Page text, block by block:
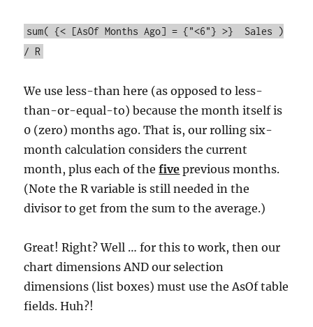
sum( {< [AsOf Months Ago] = {"<6"} >} Sales )
/ R
We use less-than here (as opposed to less-
than-or-equal-to) because the month itself is
0 (zero) months ago. That is, our rolling six-
month calculation considers the current
month, plus each of thefive previous months.
(Note the R variable is still needed in the
divisor to get from the sum to the average.)
Great! Right? Well … for this to work, then our
chart dimensions AND our selection
dimensions (list boxes) must use the AsOf table
fields. Huh?!